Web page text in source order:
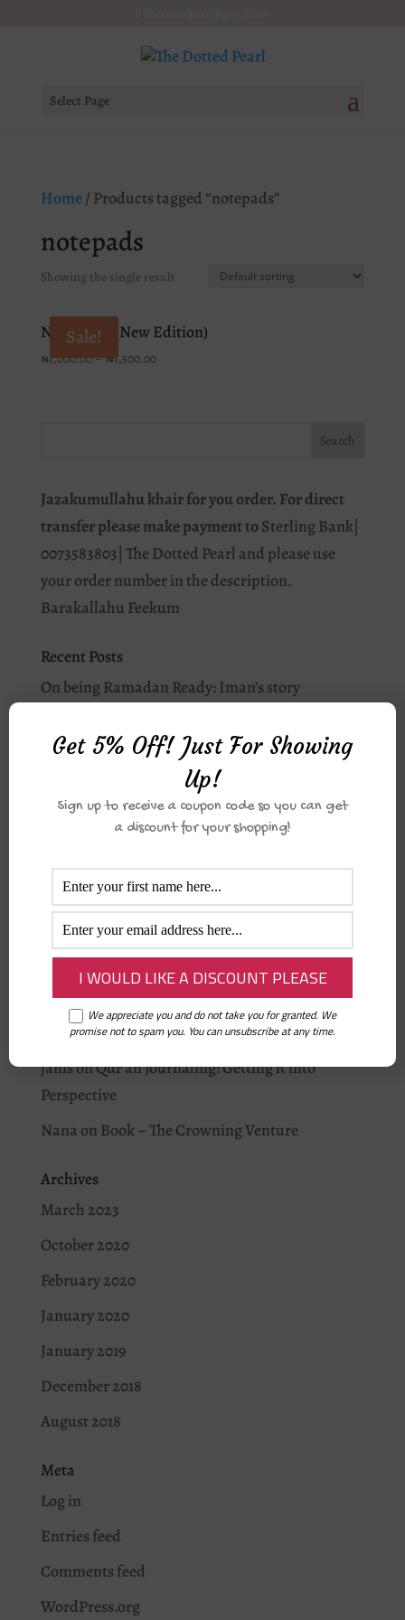
Select Page
Home/ Products tagged “notepads”
notepads
Showing the single result
Sale!
Notebooks (New Edition)
₦1,000.00–₦1,500.00
Jazakumullahu khair for you order. For direct
transfer please make payment toSterling Bank|
0073583803| The Dotted Pearl and please use
your order number in the description.
Barakallahu Feekum
Recent Posts
On being Ramadan Ready: Iman’s story
I love Allah: As-Salam
Student of Qur’an: Apps for your Qur’an Journey
Recent Comments
Aisha MusaonWhy you should journal this
Ramadān.
RummionIs your baby home?
NanaonQur’an Journaling: Getting it into
Perspective
janisonQur’an Journaling: Getting it into
Perspective
Nana on Book – The Crowning Venture
Archives
March 2023
October 2020
February 2020
January 2020
January 2019
December 2018
August 2018
Meta
Log in
Entries feed
Comments feed
WordPress.org
Get 5% Off! Just For Showing
Up!
Sign up to receive a coupon code so you can get
a discount for your shopping!
We appreciate you and do not take you for granted. We
promise not to spam you. You can unsubscribe at any time.